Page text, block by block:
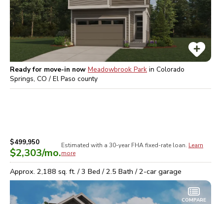
Ready for move-in now Meadowbrook Park in Colorado
Springs, CO / El Paso county
$499,950
$2,303/mo.
Estimated with a 30-year FHAfixed-rate loan. Learn
more
Approx. 2,188 sq. ft. /3 Bed /2.5 Bath /2-car garage
COMPARE